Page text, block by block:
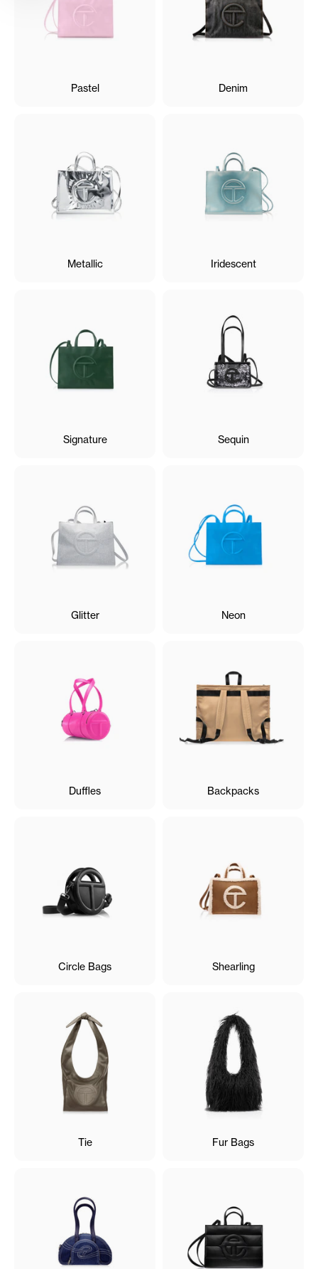
Pastel Denim
Metallic Iridescent
Signature Sequin
Glitter Neon
Duffles Backpacks
Circle Bags Shearling
Tie Fur Bags